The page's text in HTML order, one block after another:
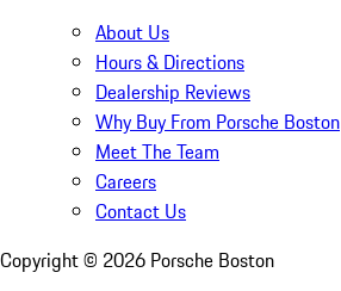
About Us
Hours & Directions
Dealership Reviews
Why Buy From Porsche Boston
Meet The Team
Careers
Contact Us
Copyright © 2026 Porsche Boston